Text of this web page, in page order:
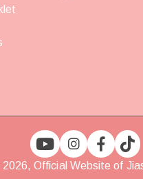
Official Website of